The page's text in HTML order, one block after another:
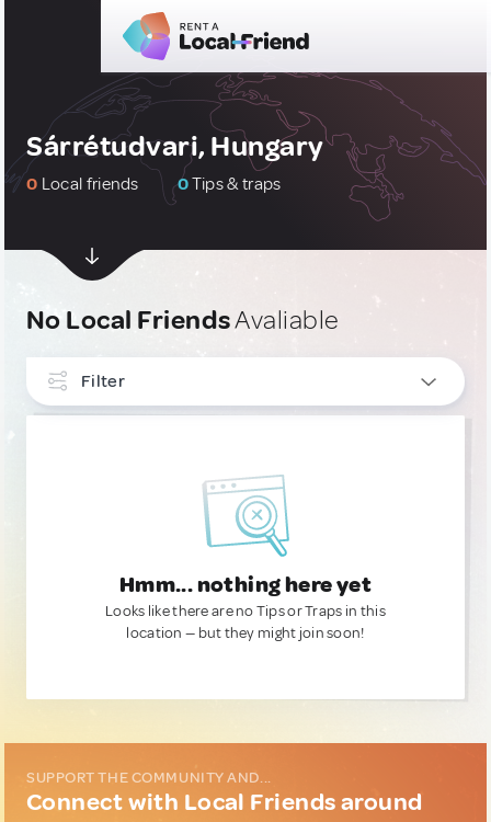
Sárrétudvari, Hungary
0 Local friends 0Tips & traps
No Local FriendsAvaliable
Filter
Hmm... nothing here yet
Looks like there are no Tips or Traps in this
location — but they might join soon!
SUPPORT THE COMMUNITY AND...
Connect with Local Friends around